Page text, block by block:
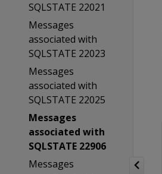
SQLSTATE 22021
Messages
associated with
SQLSTATE 22023
Messages
associated with
SQLSTATE 22025
Messages
associated with
SQLSTATE 22906
Messages